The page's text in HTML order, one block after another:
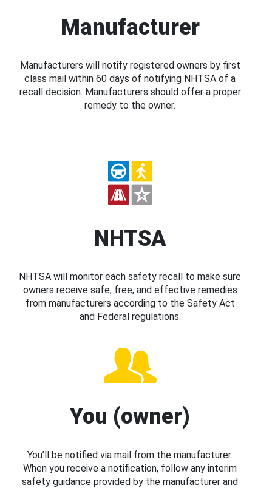
Manufacturer
Manufacturers will notify registered owners by first
class mail within 60 days of notifying NHTSA of a
recall decision. Manufacturers should offer a proper
remedy to the owner.
NHTSA
NHTSA will monitor each safety recall to make sure
owners receive safe, free, and effective remedies
from manufacturers according to the Safety Act
and Federal regulations.
You (owner)
You’ll be notified via mail from the manufacturer.
When you receive a notification, follow any interim
safety guidance provided by the manufacturer and